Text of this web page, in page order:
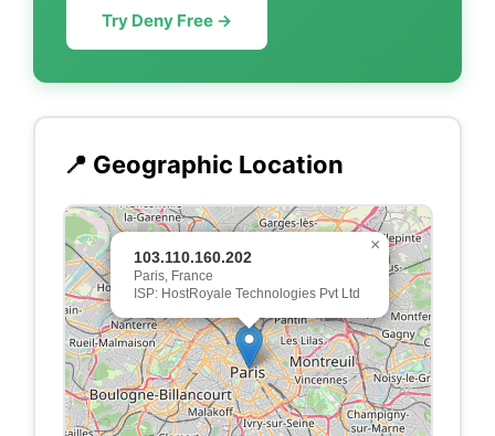
Try Deny Free →
📍 Geographic Location
103.110.160.202
Paris, France
ISP: HostRoyale Technologies Pvt Ltd
×